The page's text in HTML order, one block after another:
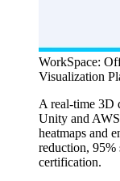
WorkSpace:
Visualization
A real-time 3D
Unity and
heatmaps and
reduction, 95%
certification.